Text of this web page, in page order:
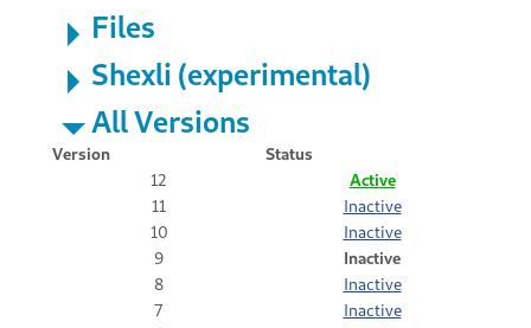
Files
Shexli (experimental)
All Versions
Version
Status
12
Active
11
Inactive
10
Inactive
9
Inactive
8
Inactive
7
Inactive